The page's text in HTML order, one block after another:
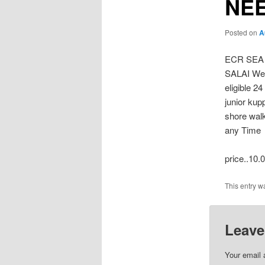
Posted on
ECR
SALAI
eligible
junior
shore
any Time
This entry
Your email